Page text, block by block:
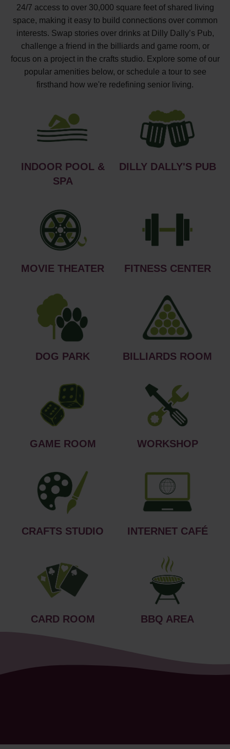
24/7 access to over 30,000 square feet of shared living
space, making it easy to build connections over common
interests. Swap stories over drinks at Dilly Dally’s Pub,
challenge a friend in the billiards and game room, or
focus on a project in the crafts studio. Explore some of our
popular amenities below, or schedule a tour to see
firsthand how we're redefining senior living.
INDOOR POOL &
SPA
DILLY DALLY'S PUB
MOVIE THEATER FITNESS CENTER
DOG PARK BILLIARDS ROOM
GAME ROOM WORKSHOP
CRAFTS STUDIO INTERNET CAFÉ
CARD ROOM BBQ AREA